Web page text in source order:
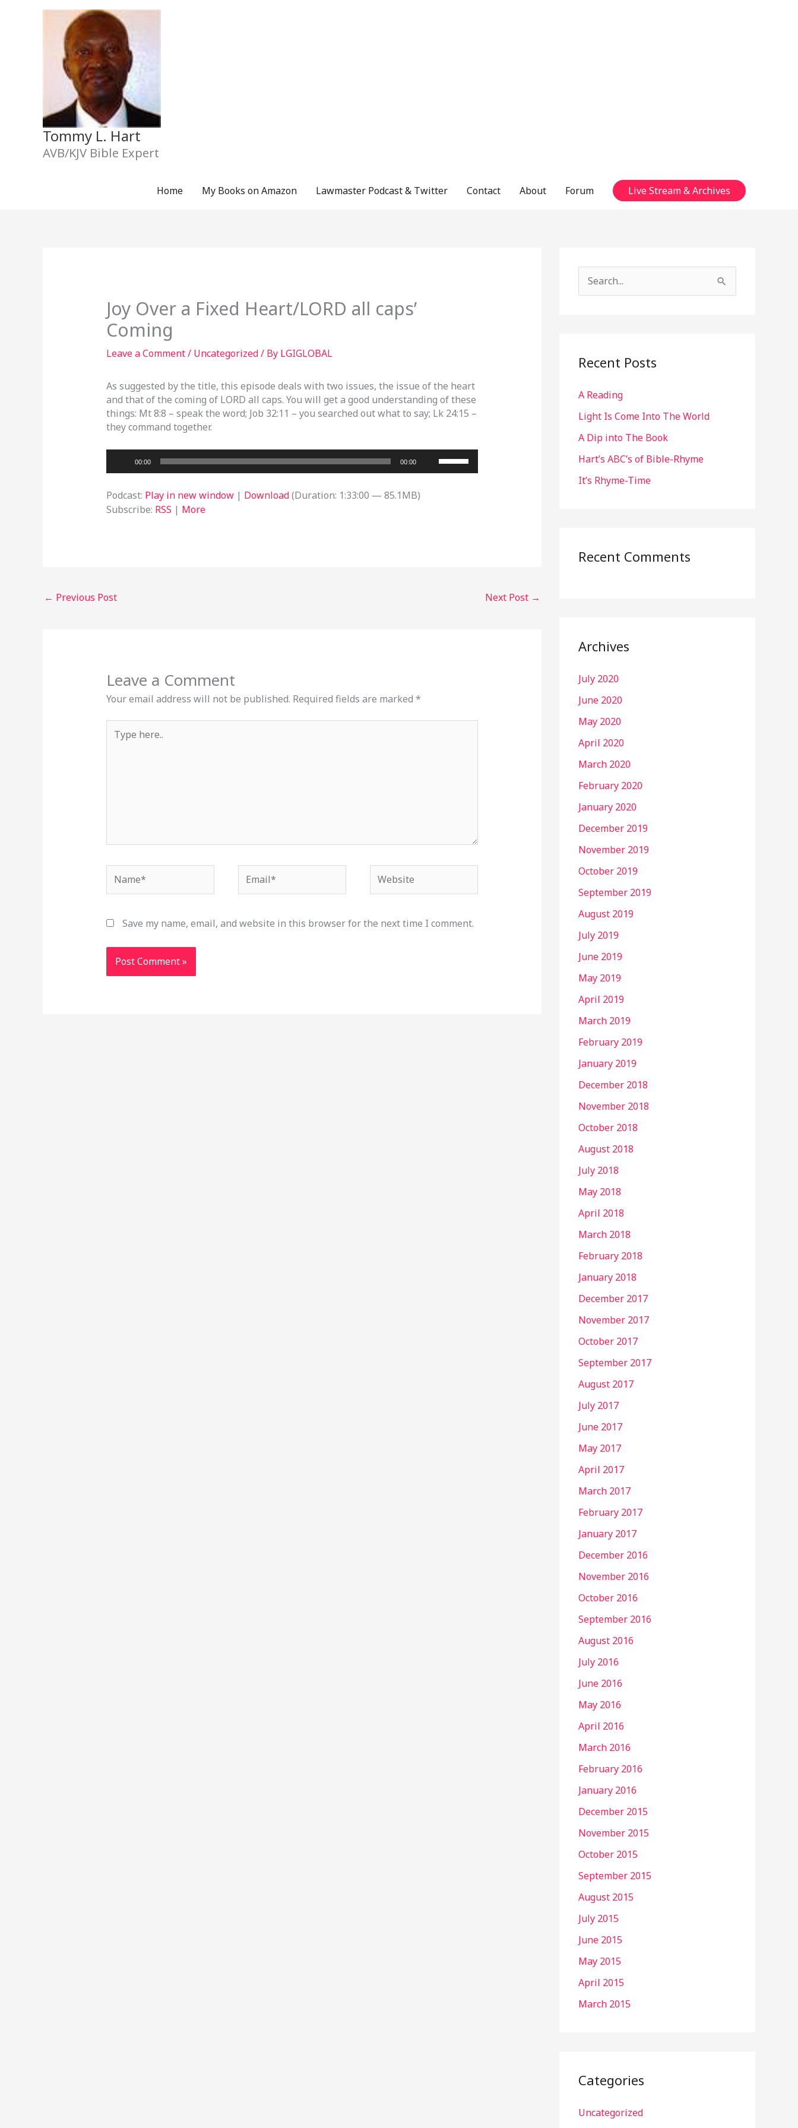
Tommy L. Hart
AVB/KJV Bible Expert
Home My Books on Amazon Lawmaster Podcast & Twitter Contact About Forum Live Stream & Archives
Joy Over a Fixed Heart/LORD all caps’
Coming
Leave a Comment/ Uncategorized/ By LGIGLOBAL
As suggested by the title, this episode deals with two issues, the issue of the heart
and that of the coming of LORD all caps. You will get a good understanding of these
things: Mt 8:8 – speak the word; Job 32:11 – you searched out what to say; Lk 24:15 –
they command together.
00:00 00:00
Podcast: Play in new window| Download(Duration: 1:33:00 — 85.1MB)
Subscribe: RSS | More
← Previous Post Next Post →
Leave a Comment
Your email address will not be published. Required fields are marked *
here..
Save my name, email, and website in this browser for the next time I comment.
c
f
o
r
:
Recent Posts
A Reading
Light Is Come Into The World
A Dip into The Book
Hart’s ABC’s of Bible-Rhyme
It’s Rhyme-Time
Recent Comments
Archives
July 2020
June 2020
May 2020
April 2020
March 2020
February 2020
January 2020
December 2019
November 2019
October 2019
September 2019
August 2019
July 2019
June 2019
May 2019
April 2019
March 2019
February 2019
January 2019
December 2018
November 2018
October 2018
August 2018
July 2018
May 2018
April 2018
March 2018
February 2018
January 2018
December 2017
November 2017
October 2017
September 2017
August 2017
July 2017
June 2017
May 2017
April 2017
March 2017
February 2017
January 2017
December 2016
November 2016
October 2016
September 2016
August 2016
July 2016
June 2016
May 2016
April 2016
March 2016
February 2016
January 2016
December 2015
November 2015
October 2015
September 2015
August 2015
July 2015
June 2015
May 2015
April 2015
March 2015
Categories
Uncategorized